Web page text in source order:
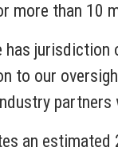
more than 10
has
to our
an